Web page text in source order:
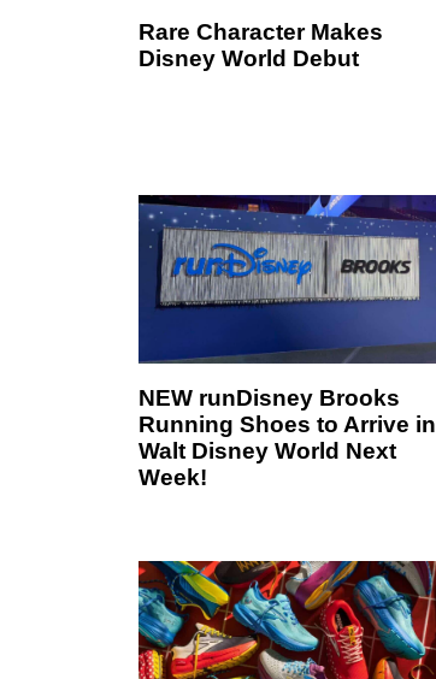
Rare Character Makes
Disney World Debut
NEW runDisney Brooks
Running Shoes to Arrive in
Walt Disney World Next
Week!